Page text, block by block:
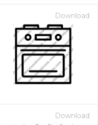
Download
Download